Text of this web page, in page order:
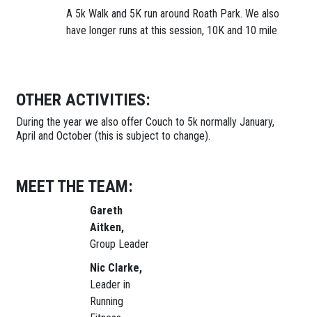
A 5k Walk and 5K run around Roath Park. We also
have longer runs at this session, 10K and 10 mile
OTHER ACTIVITIES:
During the year we also offer Couch to 5k normally January,
April and October (this is subject to change).
MEET THE TEAM:
Gareth
Aitken,
Group Leader
Nic Clarke,
Leader in
Running